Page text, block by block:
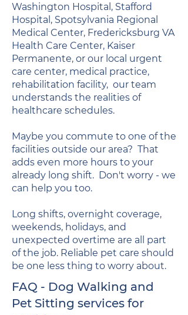
Washington Hospital, Stafford
Hospital, Spotsylvania Regional
Medical Center, Fredericksburg VA
Health Care Center, Kaiser
Permanente, or our local urgent
care center, medical practice,
rehabilitation facility, our team
understands the realities of
healthcare schedules.
Maybe you commute to one of the
facilities outside our area? That
adds even more hours to your
already long shift. Don't worry - we
can help you too.
Long shifts, overnight coverage,
weekends, holidays, and
unexpected overtime are all part
of the job. Reliable pet care should
be one less thing to worry about.
FAQ - Dog Walking and
Pet Sitting services for